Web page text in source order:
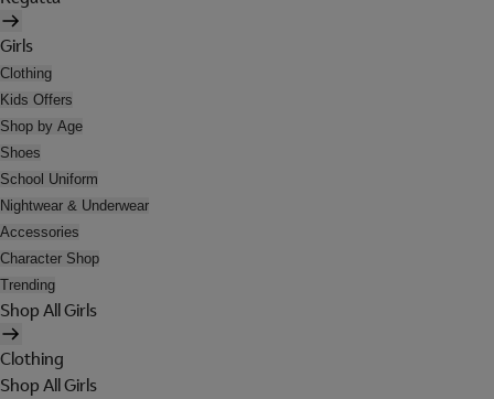
Girls
Clothing
Kids Offers
Shop by Age
Shoes
School Uniform
Nightwear & Underwear
Accessories
Character Shop
Trending
Shop All Girls
Clothing
Shop All Girls